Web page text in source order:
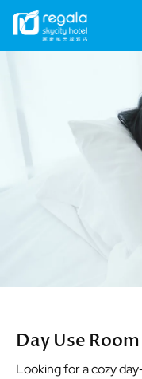
menu
Day Use
Looking for a cozy